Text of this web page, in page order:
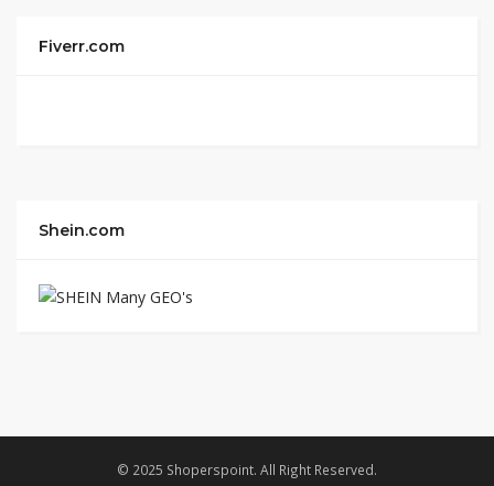
Fiverr.com
Shein.com
© 2025 Shoperspoint. All Right Reserved.